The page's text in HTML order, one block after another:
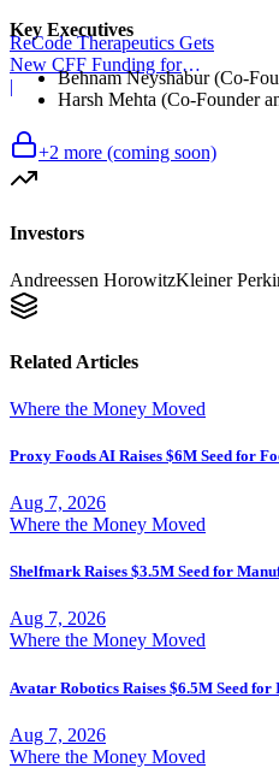
ReCode Therapeutics Gets
New CFF Funding for
Gene Editing
|
Key Executives
Behnam Neyshabur (Co-
Harsh Mehta (Co-Founder
+2 more (coming soon)
Investors
Andreessen HorowitzKleiner
Related Articles
Where the Money Moved
Proxy Foods AI Raises $6M Seed for
Aug 7, 2026
Where the Money Moved
Shelfmark Raises $3.5M Seed for
Aug 7, 2026
Where the Money Moved
Avatar Robotics Raises $6.5M Seed
Aug 7, 2026
Where the Money Moved